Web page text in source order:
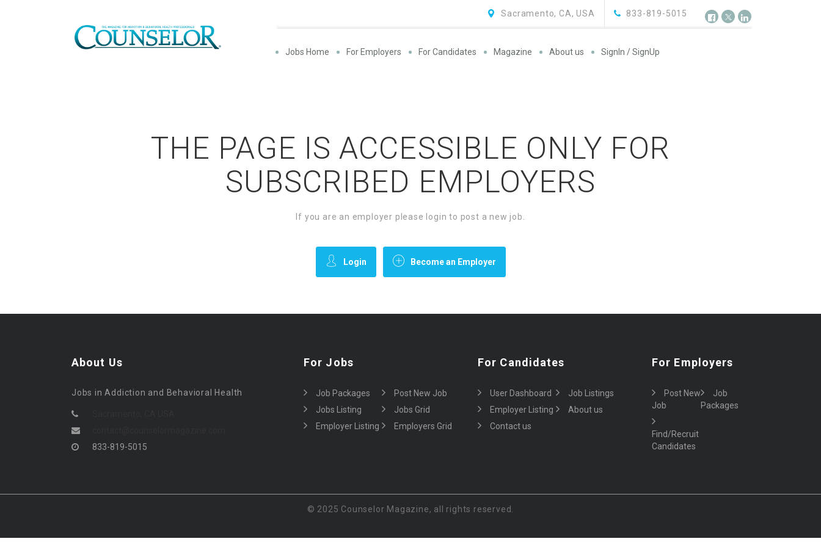
833-819-5015
Sacramento, CA, USA
Jobs Home For Employers For Candidates Magazine About us SignIn / SignUp
THE PAGE IS ACCESSIBLE ONLY FOR
SUBSCRIBED EMPLOYERS
If you are an employer please login to post a new job.
Login Become an Employer
About Us
Jobs in Addiction and Behavioral Health
833-819-5015
For Jobs
Job Packages
Post New Job
Jobs Listing
Jobs Grid
Employer Listing
Employers Grid
For Candidates
User Dashboard
Job Listings
Employer Listing
About us
Contact us
For Employers
Post New
Job
Job
Packages
Find/Recruit
Candidates
© 2025 Counselor Magazine, all rights reserved.